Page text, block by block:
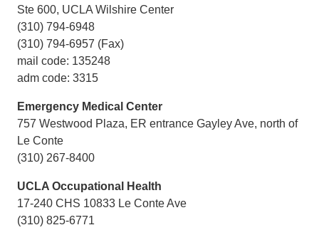
Ste 600, UCLA Wilshire Center
(310) 794-6948
(310) 794-6957 (Fax)
mail code: 135248
adm code: 3315
Emergency Medical Center
757 Westwood Plaza, ER entrance Gayley Ave, north of
Le Conte
(310) 267-8400
UCLA Occupational Health
17-240 CHS 10833 Le Conte Ave
(310) 825-6771